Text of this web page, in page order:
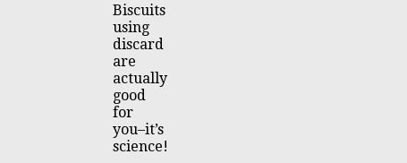
Biscuits
using
discard
are
actually
good
for
you–it’s
science!